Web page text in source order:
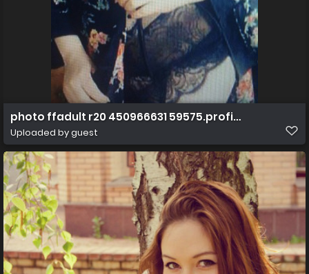
photo ffadult r20 450966631
Uploaded by guest